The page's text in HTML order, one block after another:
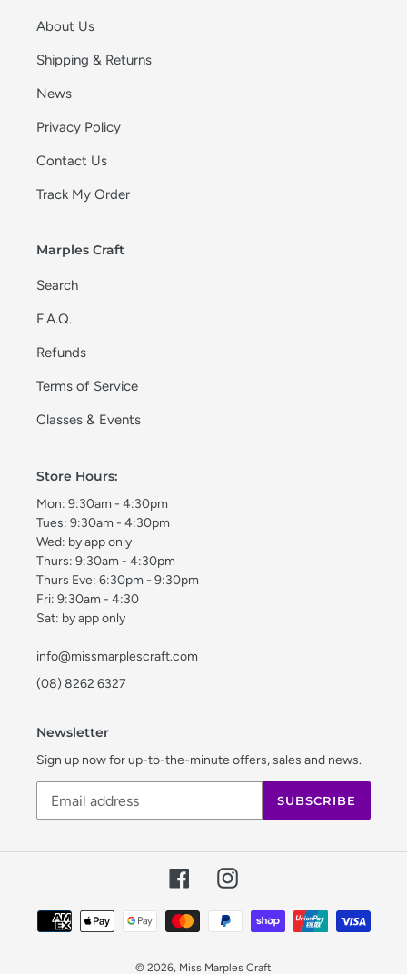
About Us
Shipping & Returns
News
Privacy Policy
Contact Us
Track My Order
Marples Craft
Search
F.A.Q.
Refunds
Terms of Service
Classes & Events
Store Hours:
Mon: 9:30am - 4:30pm
Tues: 9:30am - 4:30pm
Wed: by app only
Thurs: 9:30am - 4:30pm
Thurs Eve: 6:30pm - 9:30pm
Fri: 9:30am - 4:30
Sat: by app only
info@missmarplescraft.com
(08) 8262 6327
Newsletter
Sign up now for up-to-the-minute offers, sales and news.
SUBSCRIBE
FacebookInstagram
Payment
methods
© 2026, Miss Marples Craft